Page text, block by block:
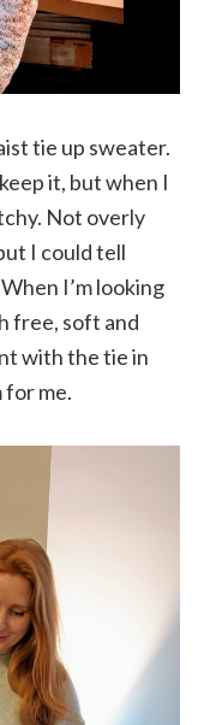
tie up sweater.
it, but when I
Not overly
I could tell
I’m looking
free, soft and
with the tie in
for me.